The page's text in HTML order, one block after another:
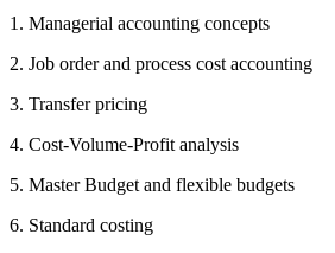
1. Managerial accounting concepts
2. Job order and process cost accounting
3. Transfer pricing
4. Cost-Volume-Profit analysis
5. Master Budget and flexible budgets
6. Standard costing